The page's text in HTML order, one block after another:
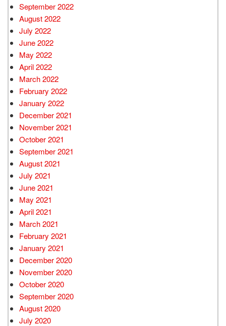
September 2022
August 2022
July 2022
June 2022
May 2022
April 2022
March 2022
February 2022
January 2022
December 2021
November 2021
October 2021
September 2021
August 2021
July 2021
June 2021
May 2021
April 2021
March 2021
February 2021
January 2021
December 2020
November 2020
October 2020
September 2020
August 2020
July 2020